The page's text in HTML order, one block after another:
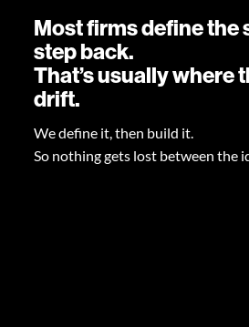
Most firms define the
step back.
That’s usually where
drift.
We define it, then build it.
So nothing gets lost between the